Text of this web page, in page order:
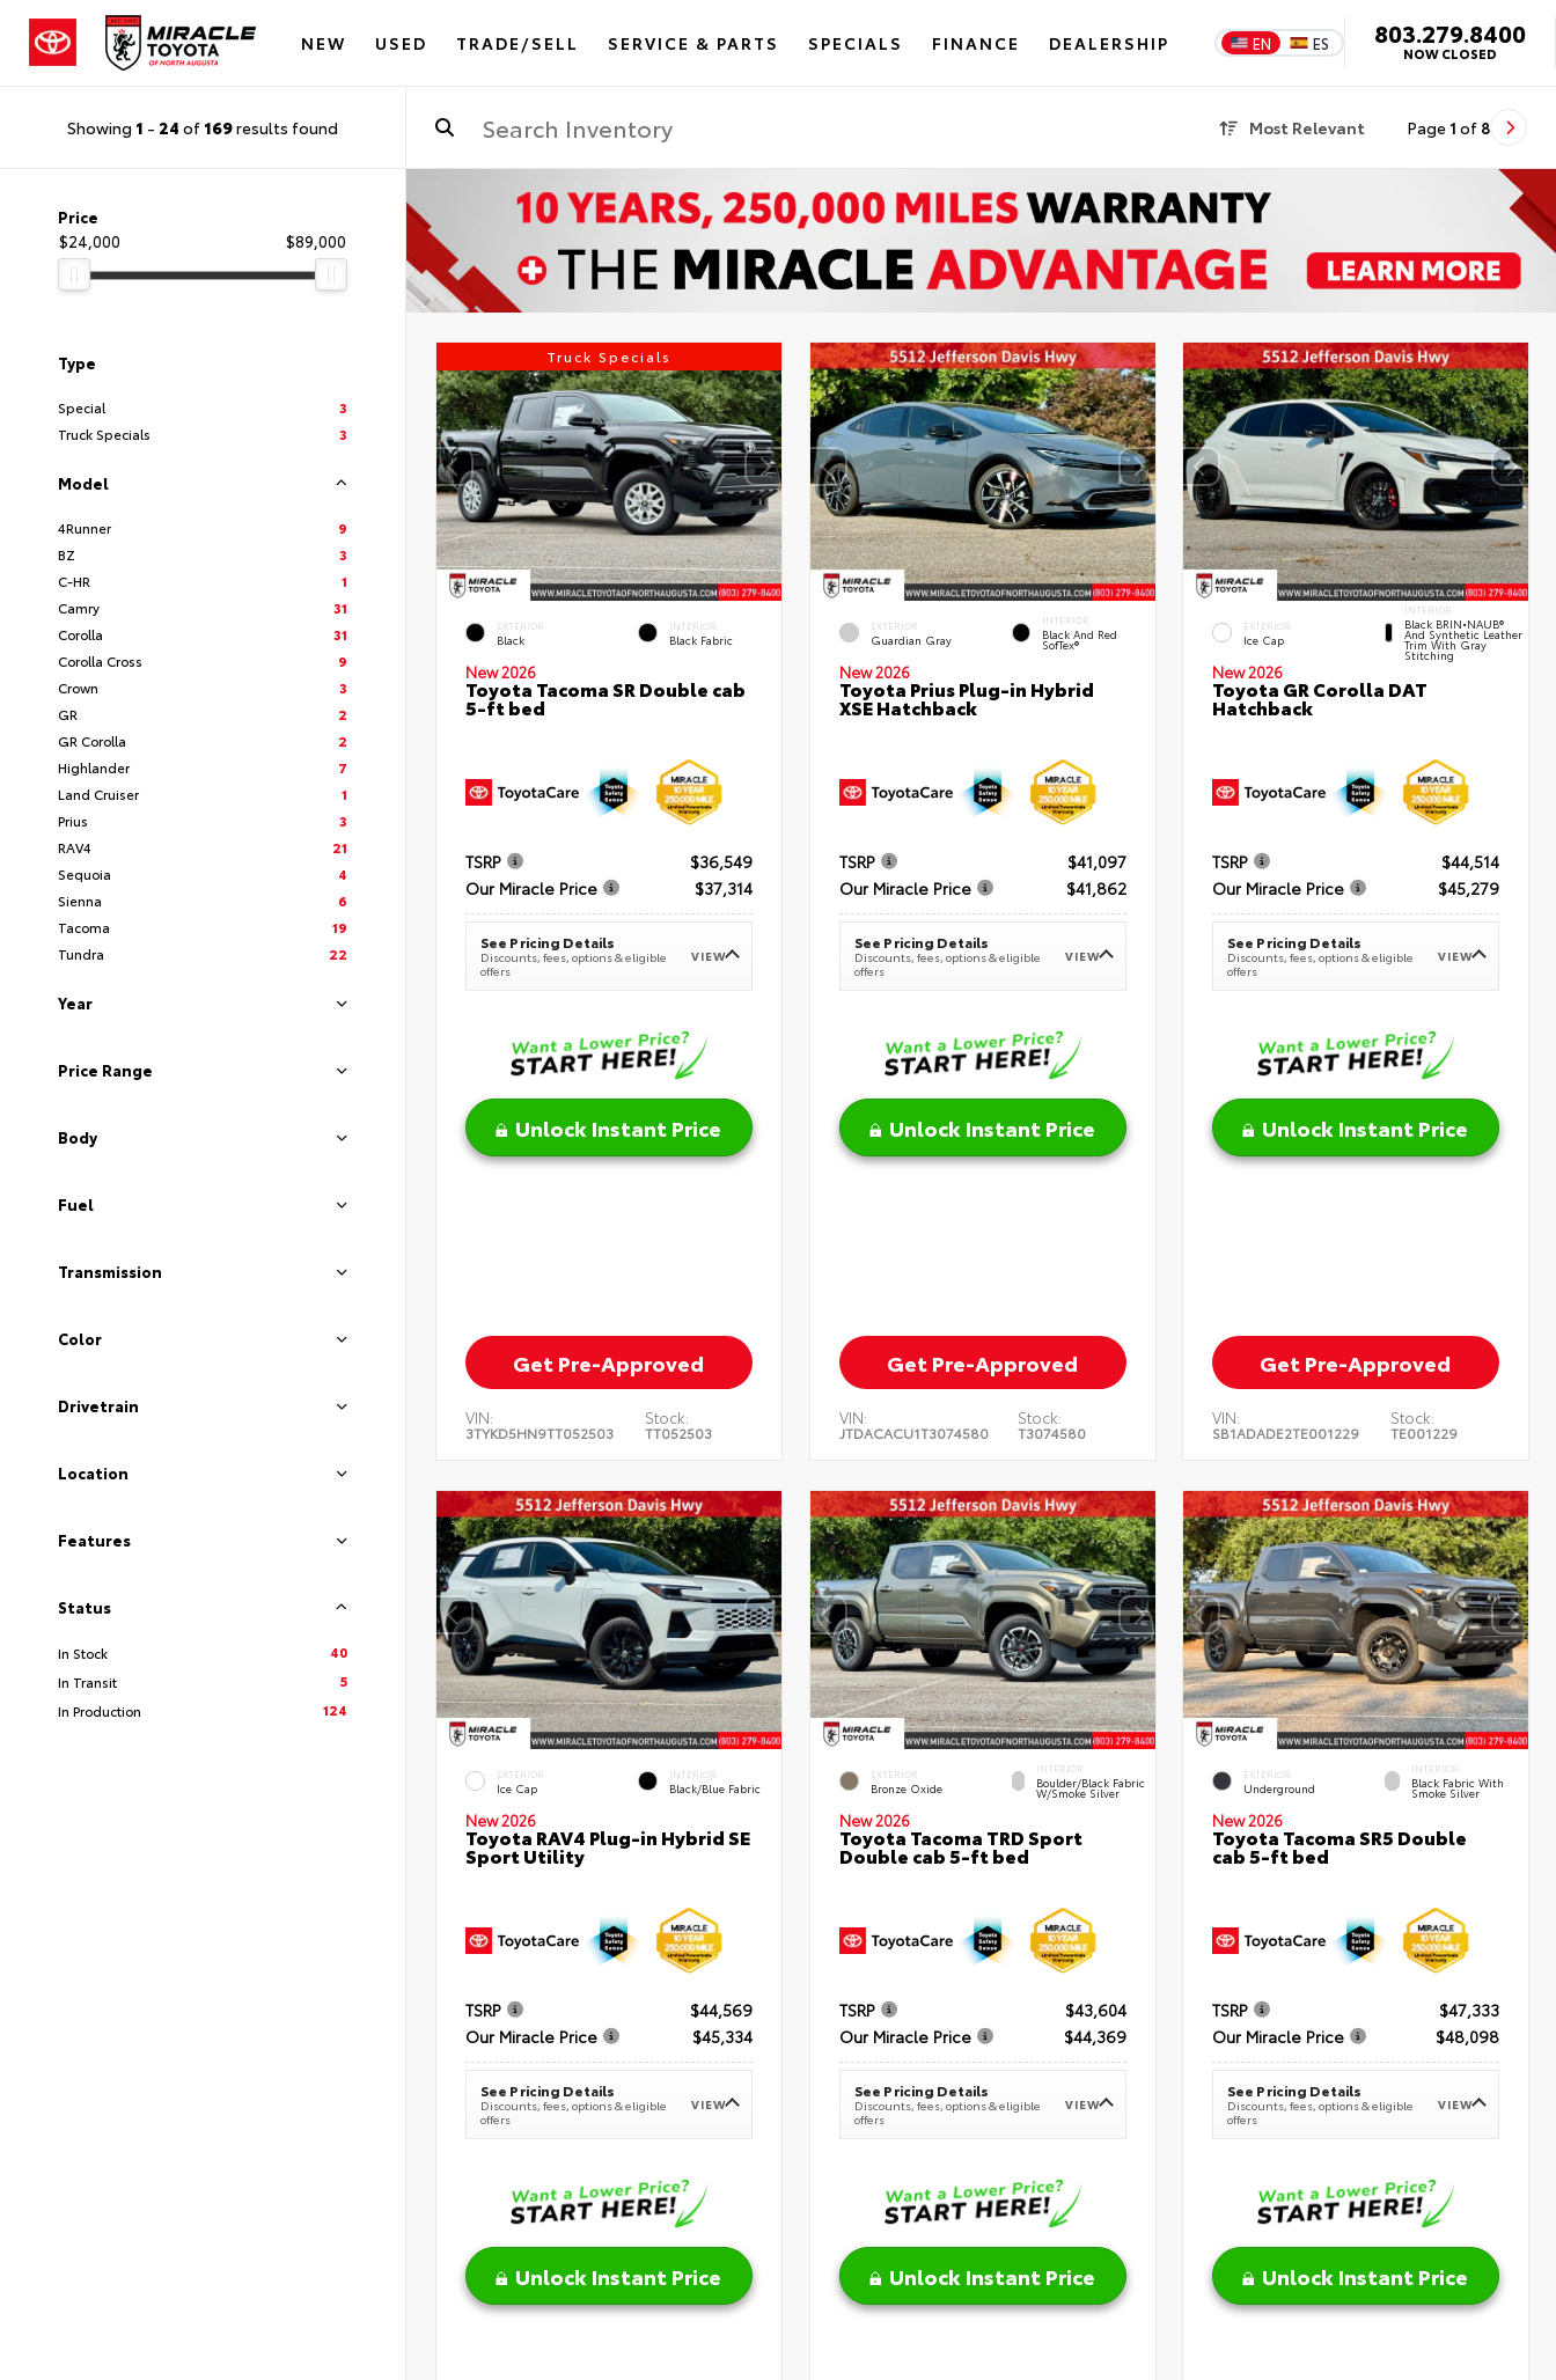
NEW USED TRADE/SELL SERVICE & PARTS SPECIALS FINANCE DEALERSHIP EN ES 803.279.8400
NOW CLOSED
Showing 1 - 24 of 169results found Most Relevant Page 1 of 8
Price
$24,000
$89,000
Type
Special
3
Truck Specials
3
Model
4Runner
9
BZ
3
C-HR
1
Camry
31
Corolla
31
Corolla Cross
9
Crown
3
GR
2
GR Corolla
2
Highlander
7
Land Cruiser
1
Prius
3
RAV4
21
Sequoia
4
Sienna
6
Tacoma
19
Tundra
22
Year
Price Range
Body
Fuel
Transmission
Color
Drivetrain
Location
Features
Status
In Stock
40
In Transit
5
In Production
124
Truck Specials
EXTERIOR
Black
INTERIOR
Black Fabric
New 2026
Toyota Tacoma SR Double cab
5-ft bed
TSRP
$36,549
Our Miracle Price
$37,314
See Pricing Details
Discounts, fees, options & eligible
offers
VIEW
Unlock Instant Price
Get Pre-Approved
VIN:
3TYKD5HN9TT052503
Stock:
TT052503
EXTERIOR
Guardian Gray
INTERIOR
Black And Red
SofTex®
New 2026
Toyota Prius Plug-in Hybrid
XSE Hatchback
TSRP
$41,097
Our Miracle Price
$41,862
See Pricing Details
Discounts, fees, options & eligible
offers
VIEW
Unlock Instant Price
Get Pre-Approved
VIN:
JTDACACU1T3074580
Stock:
T3074580
EXTERIOR
Ice Cap
INTERIOR
Black BRIN•NAUB®
And Synthetic Leather
Trim With Gray
Stitching
New 2026
Toyota GR Corolla DAT
Hatchback
TSRP
$44,514
Our Miracle Price
$45,279
See Pricing Details
Discounts, fees, options & eligible
offers
VIEW
Unlock Instant Price
Get Pre-Approved
VIN:
SB1ADADE2TE001229
Stock:
TE001229
EXTERIOR
Ice Cap
INTERIOR
Black/Blue Fabric
New 2026
Toyota RAV4 Plug-in Hybrid SE
Sport Utility
TSRP
$44,569
Our Miracle Price
$45,334
See Pricing Details
Discounts, fees, options & eligible
offers
VIEW
Unlock Instant Price
EXTERIOR
Bronze Oxide
INTERIOR
Boulder/Black Fabric
W/Smoke Silver
New 2026
Toyota Tacoma TRD Sport
Double cab 5-ft bed
TSRP
$43,604
Our Miracle Price
$44,369
See Pricing Details
Discounts, fees, options & eligible
offers
VIEW
Unlock Instant Price
EXTERIOR
Underground
INTERIOR
Black Fabric With
Smoke Silver
New 2026
Toyota Tacoma SR5 Double
cab 5-ft bed
TSRP
$47,333
Our Miracle Price
$48,098
See Pricing Details
Discounts, fees, options & eligible
offers
VIEW
Unlock Instant Price